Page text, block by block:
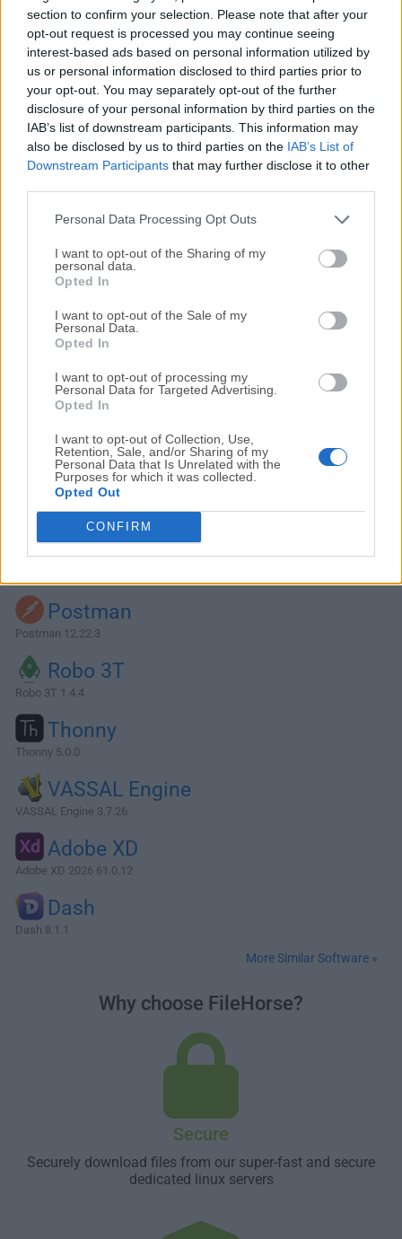
section to confirm your selection. Please note that after your
opt-out request is processed you may continue seeing
interest-based ads based on personal information utilized by
us or personal information disclosed to third parties prior to
your opt-out. You may separately opt-out of the further
disclosure of your personal information by third parties on the
IAB’s list of downstream participants. This information may
also be disclosed by us to third parties on the IAB’s List of
Downstream Participants that may further disclose it to other
Personal Data Processing Opt Outs
I want to opt-out of the Sharing of my
personal data.
Opted In
I want to opt-out of the Sale of my
Personal Data.
Opted In
I want to opt-out of processing my
Personal Data for Targeted Advertising.
Opted In
I want to opt-out of Collection, Use,
Retention, Sale, and/or Sharing of my
Personal Data that Is Unrelated with the
Purposes for which it was collected.
Opted Out
CONFIRM
applications with the Java language, C/C++, and even
dynamic languages such as PHP, JavaScript, Groovy, and
Ruby.Apache NetBeans for Mac is easy to install and use
straight out of the box and runs on many platforms
including Windows, Linux, Mac OS X and Solaris.Java Shell
is a new tool included in JDK9 defined in JEP 222 to
introduce REPL (read-eval-print-loop) capabilities to Java.
The program provides integrated console-like UI for the
the Java Shell i...
Alternatives and Similar Software
Postman
Postman 12.22.3
Robo 3T
Robo 3T 1.4.4
Thonny
Thonny 5.0.0
VASSAL Engine
VASSAL Engine 3.7.26
Adobe XD
Adobe XD 2026 61.0.12
Dash
Dash 8.1.1
More Similar Software »
Why choose FileHorse?
Secure
Securely download files from our super-fast and secure
dedicated linux servers